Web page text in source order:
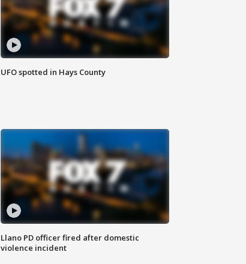
UFO spotted in Hays County
Llano PD officer fired after domestic
violence incident